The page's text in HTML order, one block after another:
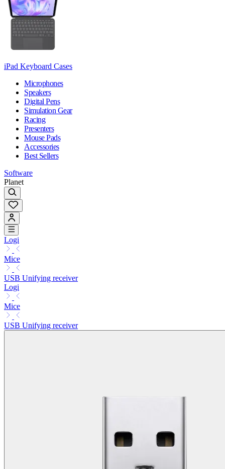
iPad Keyboard Cases
Microphones
Speakers
Digital Pens
Simulation Gear
Racing
Presenters
Mouse Pads
Accessories
Best Sellers
Software
Planet
Logi
Mice
USB Unifying receiver
Logi
Mice
USB Unifying receiver